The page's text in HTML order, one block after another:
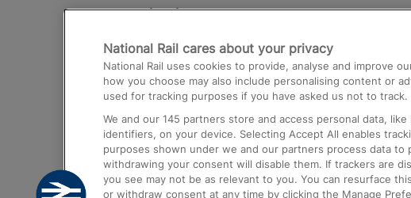
Destinations
Trains from London Paddington to Heathrow
Airport
Trains from London to Birmingham
Trains from Edinburgh to Kings Cross
Trains from Gatwick Airport to London
National Rail cares about your privacy
National Rail uses cookies to provide, analyse and improve
how you choose may also include personalising content or
used for tracking purposes if you have asked us not to track.
We and our 145 partners store and access personal data,
identifiers, on your device. Selecting Accept All enables
purposes shown under we and our partners process data to
withdrawing your consent will disable them. If trackers are
you see may not be as relevant to you. You can resurface
or withdraw consent at any time by clicking the Manage